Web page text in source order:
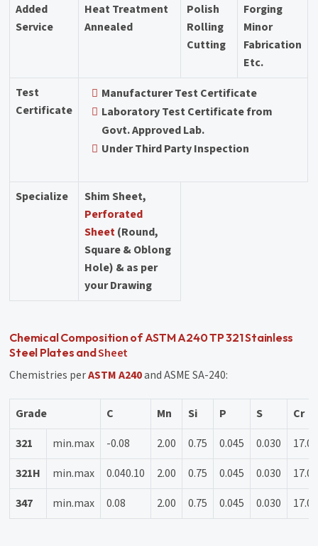
Added
Service
Heat Treatment
Annealed
Polish
Rolling
Cutting
Forging
Minor
Fabrication
Etc.
Test
Certificate
Manufacturer Test Certificate
Laboratory Test Certificate from
Govt. Approved Lab.
Under Third Party Inspection
Specialize
Shim Sheet,
Perforated
Sheet(Round,
Square & Oblong
Hole) & as per
your Drawing
Chemical Composition of ASTM A240 TP 321 Stainless
Steel Plates andSheet
Chemistries perASTM A240and ASME SA-240:
Grade C Mn Si P S
Cr
321
min.max -0.08 2.00 0.75 0.045 0.030
321H
min.max 0.040.10 2.00 0.75 0.045 0.030
347
min.max 0.08 2.00 0.75 0.045 0.030